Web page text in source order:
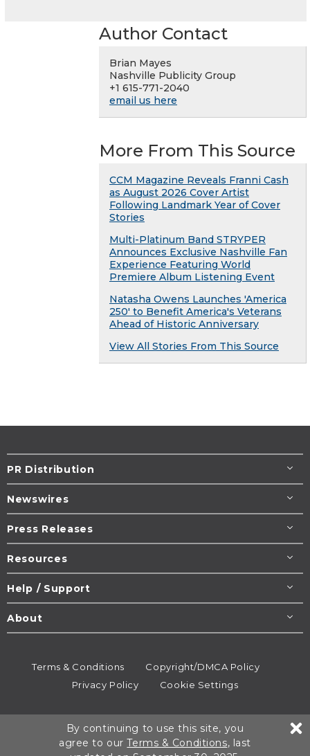
Author Contact
Brian Mayes
Nashville Publicity Group
+1 615-771-2040
email us here
More From This Source
CCM Magazine Reveals Franni Cash
as August 2026 Cover Artist
Following Landmark Year of Cover
Stories
Multi-Platinum Band STRYPER
Announces Exclusive Nashville Fan
Experience Featuring World
Premiere Album Listening Event
Natasha Owens Launches 'America
250' to Benefit America's Veterans
Ahead of Historic Anniversary
View All Stories From This Source
PR Distribution
Newswires
Press Releases
Resources
Help / Support
About
Terms & Conditions
Copyright/DMCA Policy
Privacy Policy
Cookie Settings
All rights reserved.
By continuing to use this site, you
agree to ourTerms & Conditions, last